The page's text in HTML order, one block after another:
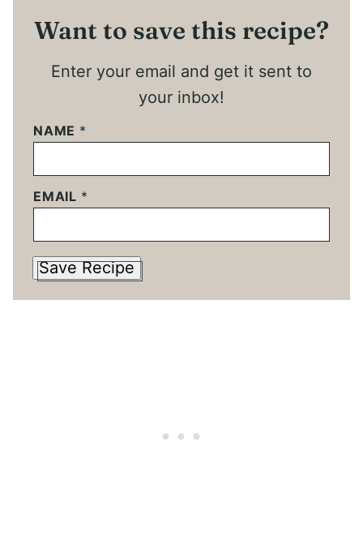
Want to save this recipe?
Enter your email and get it sent to
your inbox!
NAME *
EMAIL *
Save Recipe